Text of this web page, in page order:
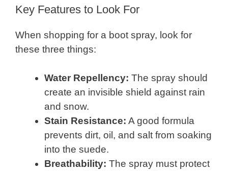
Key Features to Look For
When shopping for a boot spray, look for
these three things:
Water Repellency: The spray should
create an invisible shield against rain
and snow.
Stain Resistance: A good formula
prevents dirt, oil, and salt from soaking
into the suede.
Breathability: The spray must protect